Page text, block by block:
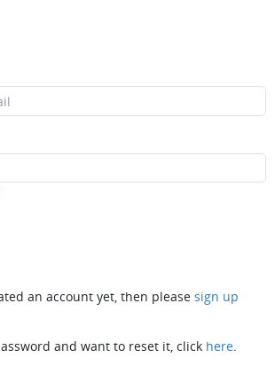
an account yet, then please sign up
and want to reset it, click here.